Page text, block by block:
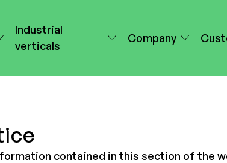
Industrial
verticals
Company
contained in this section of the